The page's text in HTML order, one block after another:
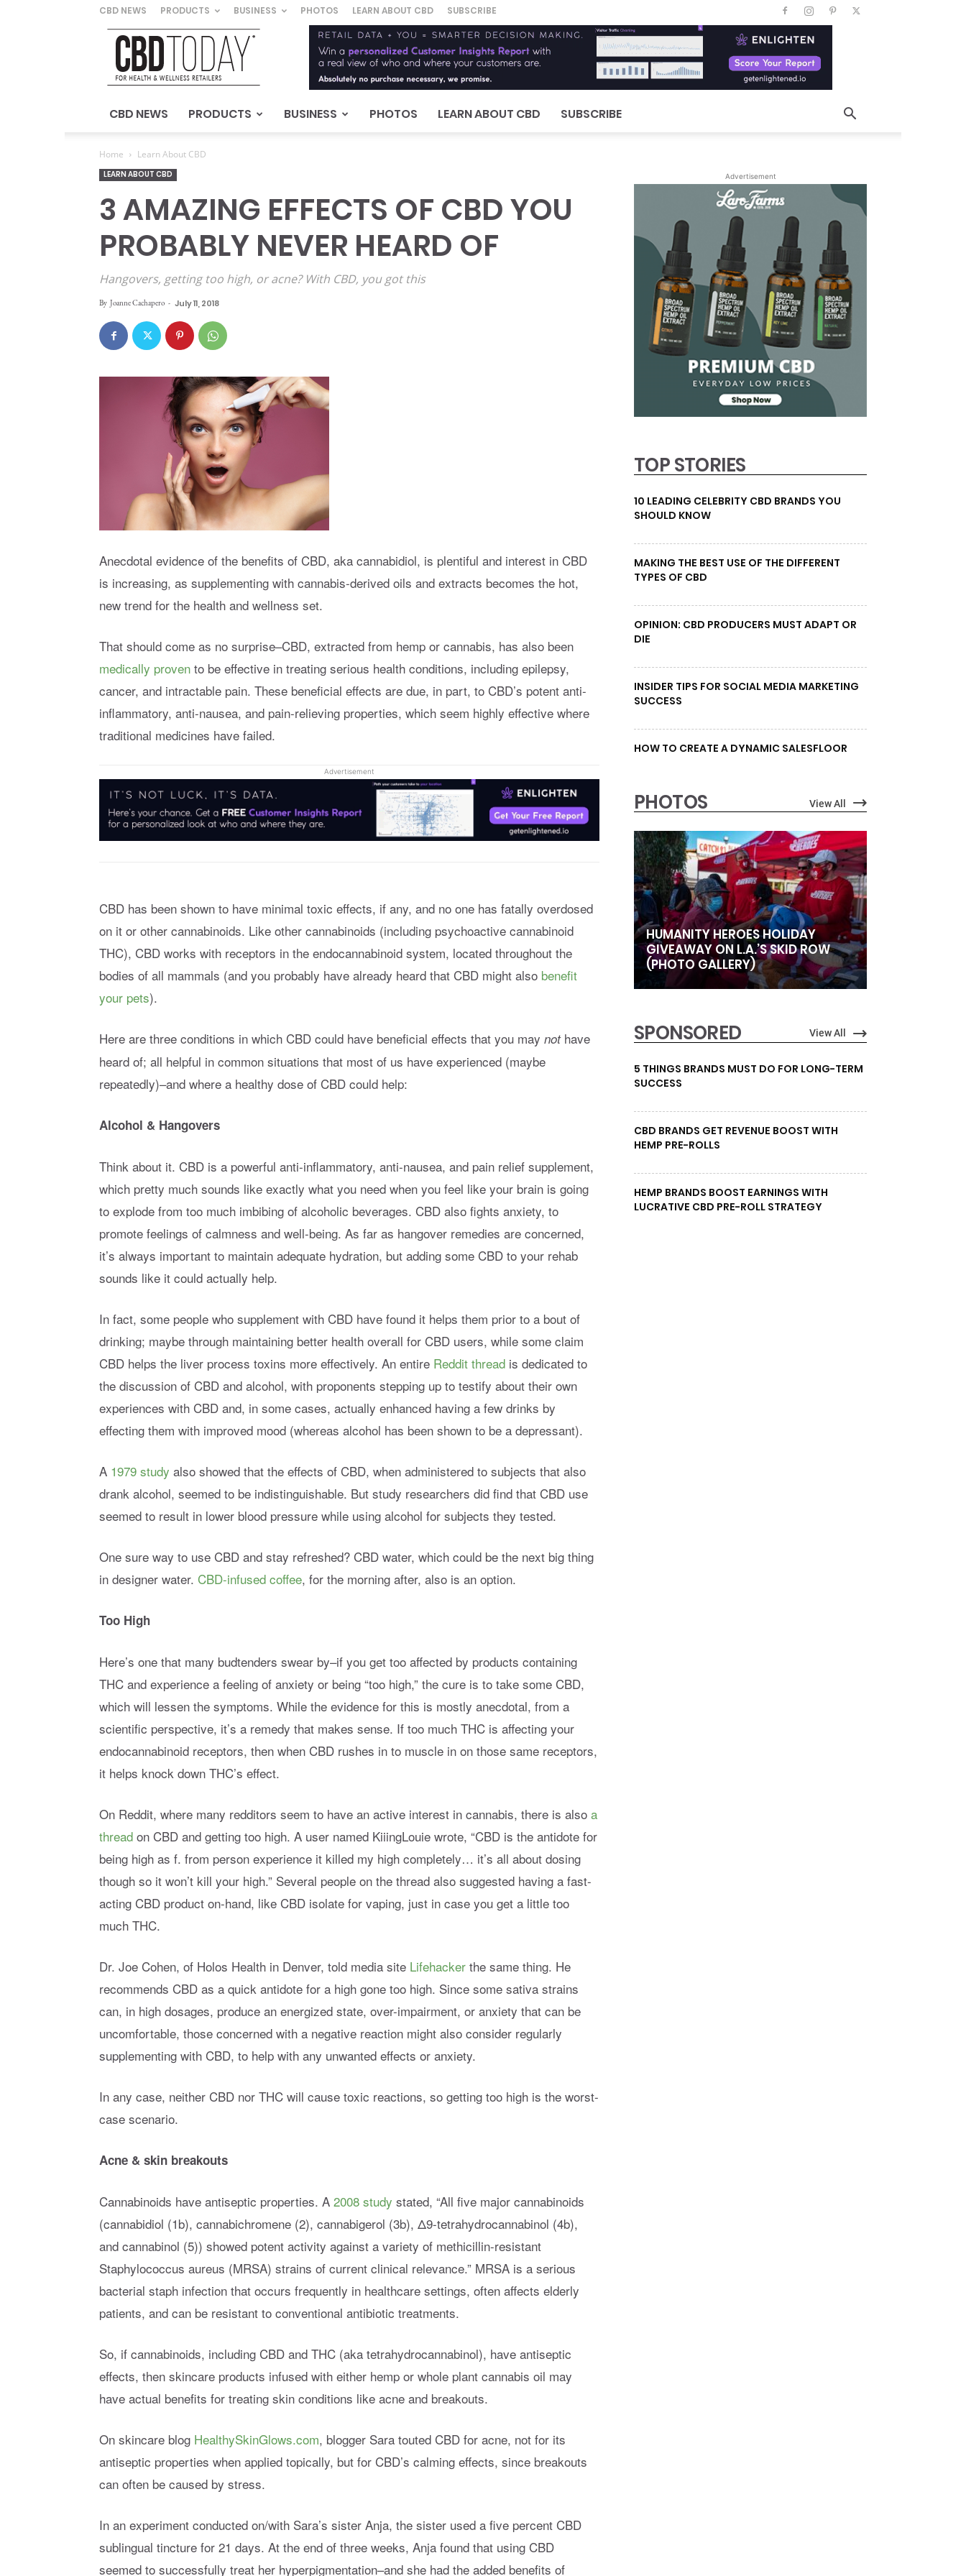
CBD NEWS PRODUCTS BUSINESS PHOTOS LEARN ABOUT CBD SUBSCRIBE
CBD
Today
For
&
Wellness
CBD NEWS PRODUCTS BUSINESS PHOTOS LEARN ABOUT CBD SUBSCRIBE
Home Learn About CBD
LEARN ABOUT CBD
3 AMAZING EFFECTS OF CBD YOU
PROBABLY NEVER HEARD OF
Hangovers, getting too high, or acne? With CBD, you got this
By Joanne Cachapero - July 11, 2018
Anecdotal evidence of the benefits of CBD, aka cannabidiol, is plentiful and interest in CBD
is increasing, as supplementing with cannabis-derived oils and extracts becomes the hot,
new trend for the health and wellness set.
That should come as no surprise–CBD, extracted from hemp or cannabis, has also been
medically proven to be effective in treating serious health conditions, including epilepsy,
cancer, and intractable pain. These beneficial effects are due, in part, to CBD’s potent anti-
inflammatory, anti-nausea, and pain-relieving properties, which seem highly effective where
traditional medicines have failed.
Advertisement
CBD has been shown to have minimal toxic effects, if any, and no one has fatally overdosed
on it or other cannabinoids. Like other cannabinoids (including psychoactive cannabinoid
THC), CBD works with receptors in the endocannabinoid system, located throughout the
bodies of all mammals (and you probably have already heard that CBD might also benefit
your pets).
Here are three conditions in which CBD could have beneficial effects that you may nothave
heard of; all helpful in common situations that most of us have experienced (maybe
repeatedly)–and where a healthy dose of CBD could help:
Alcohol & Hangovers
Think about it. CBD is a powerful anti-inflammatory, anti-nausea, and pain relief supplement,
which pretty much sounds like exactly what you need when you feel like your brain is going
to explode from too much imbibing of alcoholic beverages. CBD also fights anxiety, to
promote feelings of calmness and well-being. As far as hangover remedies are concerned,
it’s always important to maintain adequate hydration, but adding some CBD to your rehab
sounds like it could actually help.
In fact, some people who supplement with CBD have found it helps them prior to a bout of
drinking; maybe through maintaining better health overall for CBD users, while some claim
CBD helps the liver process toxins more effectively. An entire Reddit thread is dedicated to
the discussion of CBD and alcohol, with proponents stepping up to testify about their own
experiences with CBD and, in some cases, actually enhanced having a few drinks by
effecting them with improved mood (whereas alcohol has been shown to be a depressant).
A 1979 study also showed that the effects of CBD, when administered to subjects that also
drank alcohol, seemed to be indistinguishable. But study researchers did find that CBD use
seemed to result in lower blood pressure while using alcohol for subjects they tested.
One sure way to use CBD and stay refreshed? CBD water, which could be the next big thing
in designer water. CBD-infused coffee, for the morning after, also is an option.
Too High
Here’s one that many budtenders swear by–if you get too affected by products containing
THC and experience a feeling of anxiety or being “too high,” the cure is to take some CBD,
which will lessen the symptoms. While the evidence for this is mostly anecdotal, from a
scientific perspective, it’s a remedy that makes sense. If too much THC is affecting your
endocannabinoid receptors, then when CBD rushes in to muscle in on those same receptors,
it helps knock down THC’s effect.
On Reddit, where many redditors seem to have an active interest in cannabis, there is also a
thread on CBD and getting too high. A user named KiiingLouie wrote, “CBD is the antidote for
being high as f. from person experience it killed my high completely… it’s all about dosing
though so it won’t kill your high.” Several people on the thread also suggested having a fast-
acting CBD product on-hand, like CBD isolate for vaping, just in case you get a little too
much THC.
Dr. Joe Cohen, of Holos Health in Denver, told media site Lifehacker the same thing. He
recommends CBD as a quick antidote for a high gone too high. Since some sativa strains
can, in high dosages, produce an energized state, over-impairment, or anxiety that can be
uncomfortable, those concerned with a negative reaction might also consider regularly
supplementing with CBD, to help with any unwanted effects or anxiety.
In any case, neither CBD nor THC will cause toxic reactions, so getting too high is the worst-
case scenario.
Acne & skin breakouts
Cannabinoids have antiseptic properties. A 2008 study stated, “All five major cannabinoids
(cannabidiol (1b), cannabichromene (2), cannabigerol (3b), Δ9-tetrahydrocannabinol (4b),
and cannabinol (5)) showed potent activity against a variety of methicillin-resistant
Staphylococcus aureus (MRSA) strains of current clinical relevance.” MRSA is a serious
bacterial staph infection that occurs frequently in healthcare settings, often affects elderly
patients, and can be resistant to conventional antibiotic treatments.
So, if cannabinoids, including CBD and THC (aka tetrahydrocannabinol), have antiseptic
effects, then skincare products infused with either hemp or whole plant cannabis oil may
have actual benefits for treating skin conditions like acne and breakouts.
On skincare blog HealthySkinGlows.com, blogger Sara touted CBD for acne, not for its
antiseptic properties when applied topically, but for CBD’s calming effects, since breakouts
can often be caused by stress.
In an experiment conducted on/with Sara’s sister Anja, the sister used a five percent CBD
sublingual tincture for 21 days. At the end of three weeks, Anja found that using CBD
seemed to successfully treat her hyperpigmentation–and she had the added benefits of
Advertisement
TOP STORIES
10 LEADING CELEBRITY CBD BRANDS YOU
SHOULD KNOW
MAKING THE BEST USE OF THE DIFFERENT
TYPES OF CBD
OPINION: CBD PRODUCERS MUST ADAPT OR
DIE
INSIDER TIPS FOR SOCIAL MEDIA MARKETING
SUCCESS
HOW TO CREATE A DYNAMIC SALESFLOOR
PHOTOS View All
HUMANITY HEROES HOLIDAY
GIVEAWAY ON L.A.’S SKID ROW
(PHOTO GALLERY)
SPONSORED View All
5 THINGS BRANDS MUST DO FOR LONG-TERM
SUCCESS
CBD BRANDS GET REVENUE BOOST WITH
HEMP PRE-ROLLS
HEMP BRANDS BOOST EARNINGS WITH
LUCRATIVE CBD PRE-ROLL STRATEGY